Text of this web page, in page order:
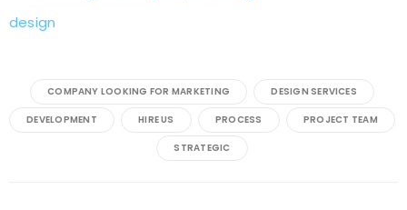
COMPANY LOOKING FOR MARKETING DESIGN SERVICES
DEVELOPMENT HIRE US PROCESS PROJECT TEAM
STRATEGIC